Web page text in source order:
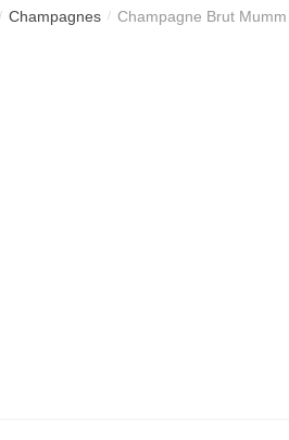
/ Champagnes / Champagne Brut